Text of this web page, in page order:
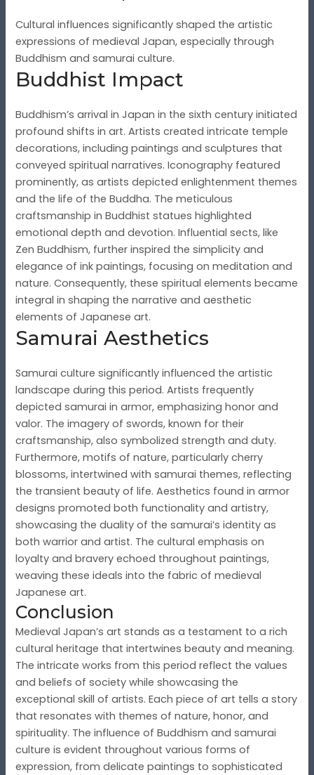
Cultural influences significantly shaped the artistic
expressions of medieval Japan, especially through
Buddhism and samurai culture.
Buddhist Impact
Buddhism’s arrival in Japan in the sixth century initiated
profound shifts in art. Artists created intricate temple
decorations, including paintings and sculptures that
conveyed spiritual narratives. Iconography featured
prominently, as artists depicted enlightenment themes
and the life of the Buddha. The meticulous
craftsmanship in Buddhist statues highlighted
emotional depth and devotion. Influential sects, like
Zen Buddhism, further inspired the simplicity and
elegance of ink paintings, focusing on meditation and
nature. Consequently, these spiritual elements became
integral in shaping the narrative and aesthetic
elements of Japanese art.
Samurai Aesthetics
Samurai culture significantly influenced the artistic
landscape during this period. Artists frequently
depicted samurai in armor, emphasizing honor and
valor. The imagery of swords, known for their
craftsmanship, also symbolized strength and duty.
Furthermore, motifs of nature, particularly cherry
blossoms, intertwined with samurai themes, reflecting
the transient beauty of life. Aesthetics found in armor
designs promoted both functionality and artistry,
showcasing the duality of the samurai’s identity as
both warrior and artist. The cultural emphasis on
loyalty and bravery echoed throughout paintings,
weaving these ideals into the fabric of medieval
Japanese art.
Conclusion
Medieval Japan’s art stands as a testament to a rich
cultural heritage that intertwines beauty and meaning.
The intricate works from this period reflect the values
and beliefs of society while showcasing the
exceptional skill of artists. Each piece of art tells a story
that resonates with themes of nature, honor, and
spirituality. The influence of Buddhism and samurai
culture is evident throughout various forms of
expression, from delicate paintings to sophisticated